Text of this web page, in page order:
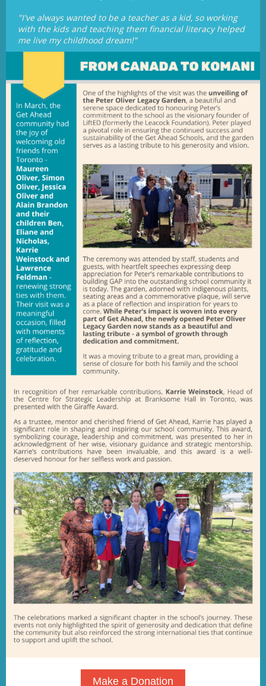
"I've always wanted to be a teacher as a kid, so working
with the kids and teaching them financial literacy helped
me live my childhood dream!"
Make a Donation